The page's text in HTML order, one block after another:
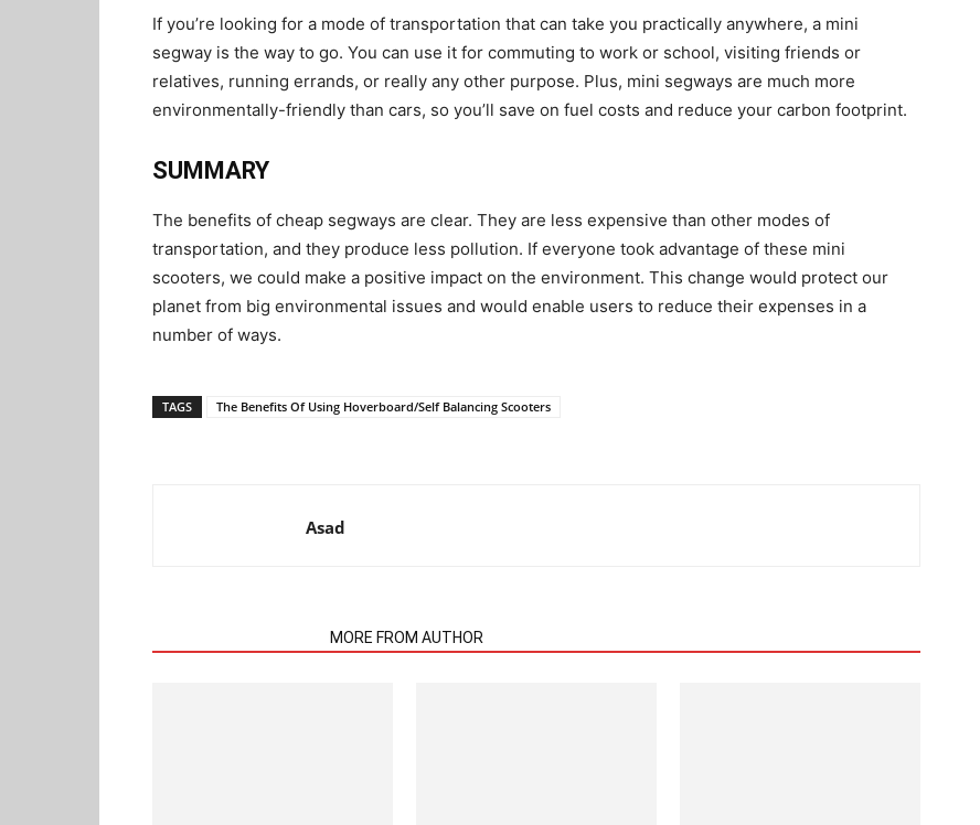
If you’re looking for a mode of transportation that can take you practically anywhere, a mini
segway is the way to go. You can use it for commuting to work or school, visiting friends or
relatives, running errands, or really any other purpose. Plus, mini segways are much more
environmentally-friendly than cars, so you’ll save on fuel costs and reduce your carbon footprint.
SUMMARY
The benefits of cheap segways are clear. They are less expensive than other modes of
transportation, and they produce less pollution. If everyone took advantage of these mini
scooters, we could make a positive impact on the environment. This change would protect our
planet from big environmental issues and would enable users to reduce their expenses in a
number of ways.
TAGS The Benefits Of Using Hoverboard/Self Balancing Scooters
Asad
MORE FROM AUTHOR